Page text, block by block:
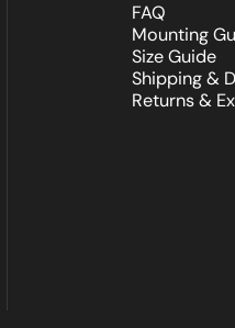
FAQ
Mounting
Size Guide
Shipping &
Returns &